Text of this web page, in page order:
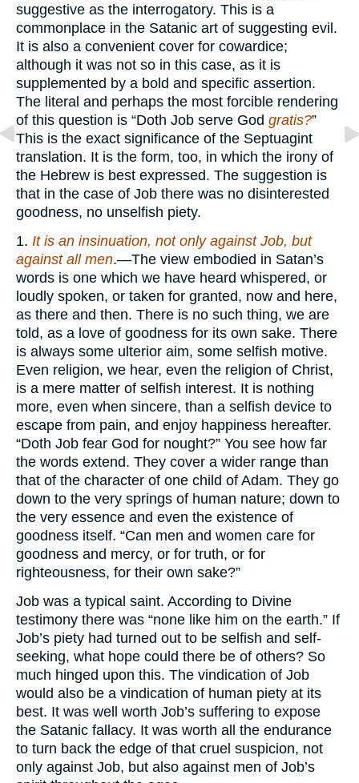
suggestive as the interrogatory. This is a
commonplace in the Satanic art of suggesting evil.
It is also a convenient cover for cowardice;
although it was not so in this case, as it is
supplemented by a bold and specific assertion.
The literal and perhaps the most forcible rendering
of this question is “Doth Job serve God gratis?”
This is the exact significance of the Septuagint
translation. It is the form, too, in which the irony of
the Hebrew is best expressed. The suggestion is
that in the case of Job there was no disinterested
goodness, no unselfish piety.
1. It is an insinuation, not only against Job, but
against all men.—The view embodied in Satan’s
words is one which we have heard whispered, or
loudly spoken, or taken for granted, now and here,
as there and then. There is no such thing, we are
told, as a love of goodness for its own sake. There
is always some ulterior aim, some selfish motive.
Even religion, we hear, even the religion of Christ,
is a mere matter of selfish interest. It is nothing
more, even when sincere, than a selfish device to
escape from pain, and enjoy happiness hereafter.
“Doth Job fear God for nought?” You see how far
the words extend. They cover a wider range than
that of the character of one child of Adam. They go
down to the very springs of human nature; down to
the very essence and even the existence of
goodness itself. “Can men and women care for
goodness and mercy, or for truth, or for
righteousness, for their own sake?”
Job was a typical saint. According to Divine
testimony there was “none like him on the earth.” If
Job’s piety had turned out to be selfish and self-
seeking, what hope could there be of others? So
much hinged upon this. The vindication of Job
would also be a vindication of human piety at its
best. It was well worth Job’s suffering to expose
the Satanic fallacy. It was worth all the endurance
to turn back the edge of that cruel suspicion, not
only against Job, but also against men of Job’s